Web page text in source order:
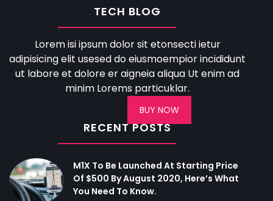
TECH BLOG
Lorem isi ipsum dolor sit etonsecti ietur
adipisicing elit usesed do eiusmoempior incididunt
ut labore et dolore er aigneia aliqua Ut enim ad
minim Lorems particuklar.
BUY NOW
RECENT POSTS
M1X To Be Launched At Starting Price
Of $500 By August 2020, Here’s What
You Need To Know.